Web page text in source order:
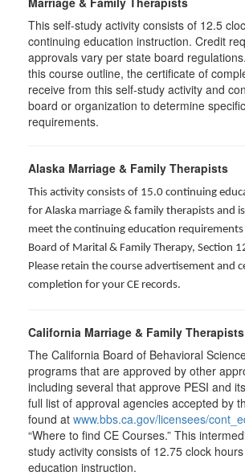
This self-study activity consists of 12.5
continuing education instruction. Credit
approvals vary per state board
this course outline, the certificate of
receive from this self-study activity and
board or organization to determine
requirements.
Alaska Marriage & Family Therapists
This activity consists of 15.0 continuing
for Alaska marriage & family therapists and
meet the continuing education
Board of Marital & Family Therapy, Section
Please retain the course advertisement and
completion for your CE records.
California Marriage & Family Therapists
The California Board of Behavioral
programs that are approved by other
including several that approve PESI and
full list of approval agencies accepted by
found at www.bbs.ca.gov/licensees/
“Where to find CE Courses.” This
study activity consists of 12.75 clock
education instruction.